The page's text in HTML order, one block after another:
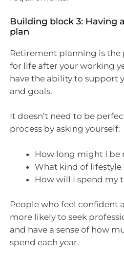
Building block 3: Having
plan
Retirement planning is the
for life after your working
have the ability to support
and goals.
It doesn’t need to be
process by asking yourself:
How long might I be
What kind of lifestyle
How will I spend my
People who feel confident
more likely to seek
and have a sense of how
spend each year.